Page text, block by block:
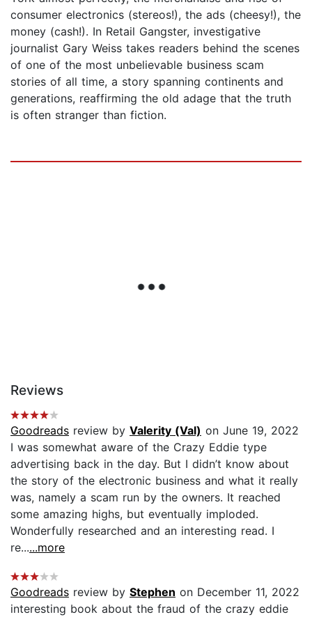
consumer electronics (stereos!), the ads (cheesy!), the
money (cash!). In Retail Gangster, investigative
journalist Gary Weiss takes readers behind the scenes
of one of the most unbelievable business scam
stories of all time, a story spanning continents and
generations, reaffirming the old adage that the truth
is often stranger than fiction.
Reviews
Goodreads review by Valerity (Val) on June 19, 2022
I was somewhat aware of the Crazy Eddie type
advertising back in the day. But I didn’t know about
the story of the electronic business and what it really
was, namely a scam run by the owners. It reached
some amazing highs, but eventually imploded.
Wonderfully researched and an interesting read. I
re......more
Goodreads review by Stephen on December 11, 2022
interesting book about the fraud of the crazy eddie